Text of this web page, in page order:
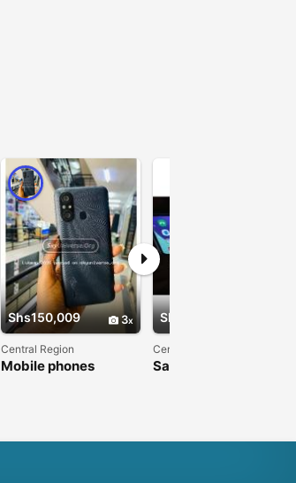
Shs150,009 3
Central Region
Mobile phones
Shs380,000
Central Region
Samsung galaxy A52